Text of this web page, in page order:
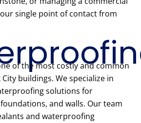
single point of contact from
of the most costly and common
buildings. We specialize in
solutions for
and walls. Our team
and waterproofing